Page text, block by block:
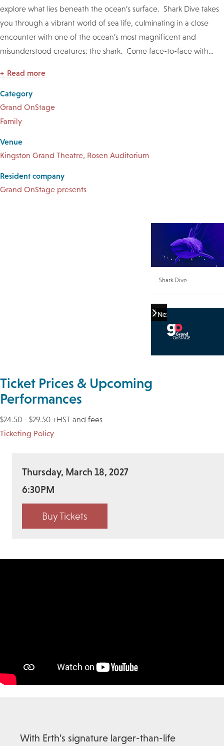
explore what lies beneath the ocean’s surface. Shark Dive takes
you through a vibrant world of sea life, culminating in a close
encounter with one of the ocean’s most magnificent and
misunderstood creatures: the shark. Come face-to-face with…
Read more
Category
Grand OnStage
Family
Venue
Kingston Grand Theatre, Rosen Auditorium
Resident company
Grand OnStage presents
Shark Dive
Previous
Next
Ticket Prices & Upcoming
Performances
$24.50 - $29.50 +HST and fees
Ticketing Policy
Thursday, March 18, 2027
6:30PM
Buy Tickets
With Erth’s signature larger-than-life